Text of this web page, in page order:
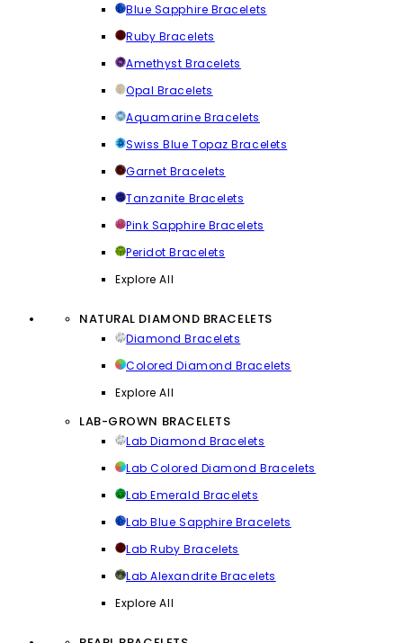
Blue Sapphire Bracelets
Ruby Bracelets
Amethyst Bracelets
Opal Bracelets
Aquamarine Bracelets
Swiss Blue Topaz Bracelets
Garnet Bracelets
Tanzanite Bracelets
Pink Sapphire Bracelets
Peridot Bracelets
Explore All
NATURAL DIAMOND BRACELETS
Diamond Bracelets
Colored Diamond Bracelets
Explore All
LAB-GROWN BRACELETS
Lab Diamond Bracelets
Lab Colored Diamond Bracelets
Lab Emerald Bracelets
Lab Blue Sapphire Bracelets
Lab Ruby Bracelets
Lab Alexandrite Bracelets
Explore All